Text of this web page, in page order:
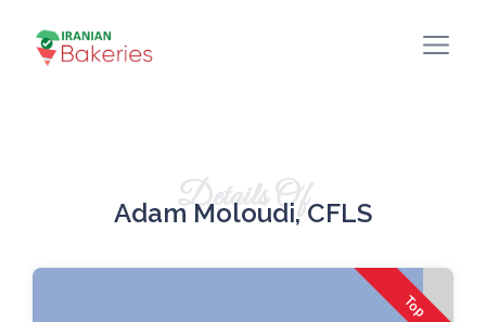
Details Of
Adam Moloudi, CFLS
Top